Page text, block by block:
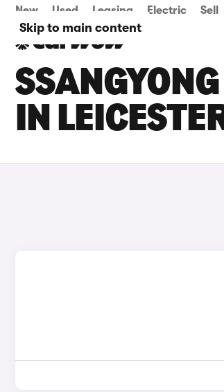
Skip to main content
New Used Leasing Electric Sell
IN